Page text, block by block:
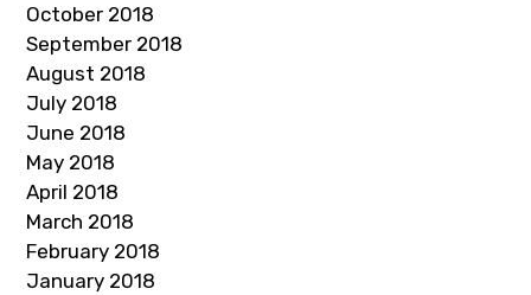
October 2018
September 2018
August 2018
July 2018
June 2018
May 2018
April 2018
March 2018
February 2018
January 2018